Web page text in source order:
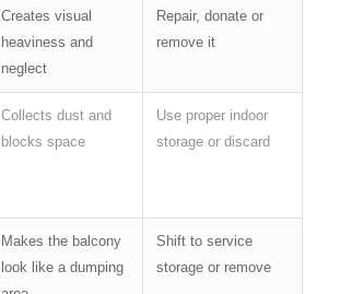
Creates visual
heaviness and
neglect
Repair, donate or
remove it
Collects dust and
blocks space
Use proper indoor
storage or discard
Makes the balcony
look like a dumping
Shift to service
storage or remove